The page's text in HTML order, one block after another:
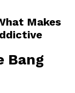
Makes
Bang